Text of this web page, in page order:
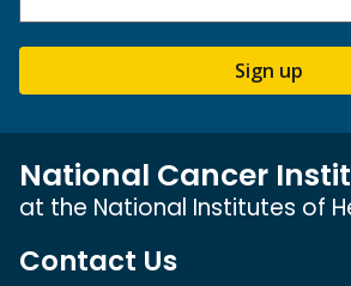
Sign up
National Cancer
at the National Institutes of
Contact Us